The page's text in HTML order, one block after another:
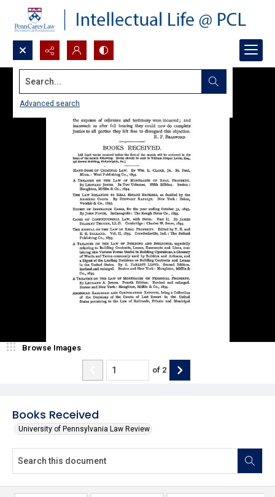
Search...
Advanced search
Books Received
University of Pennsylvania Law Review
Browse Images
of 2